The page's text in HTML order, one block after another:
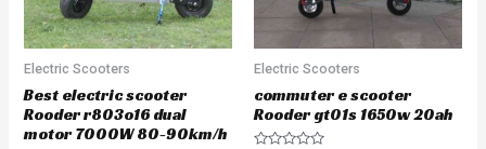
Electric Scooters
Best electric scooter
Rooder r803o16 dual
motor 7000W 80-90km/h
Electric Scooters
commuter e scooter
Rooder gt01s 1650w 20ah